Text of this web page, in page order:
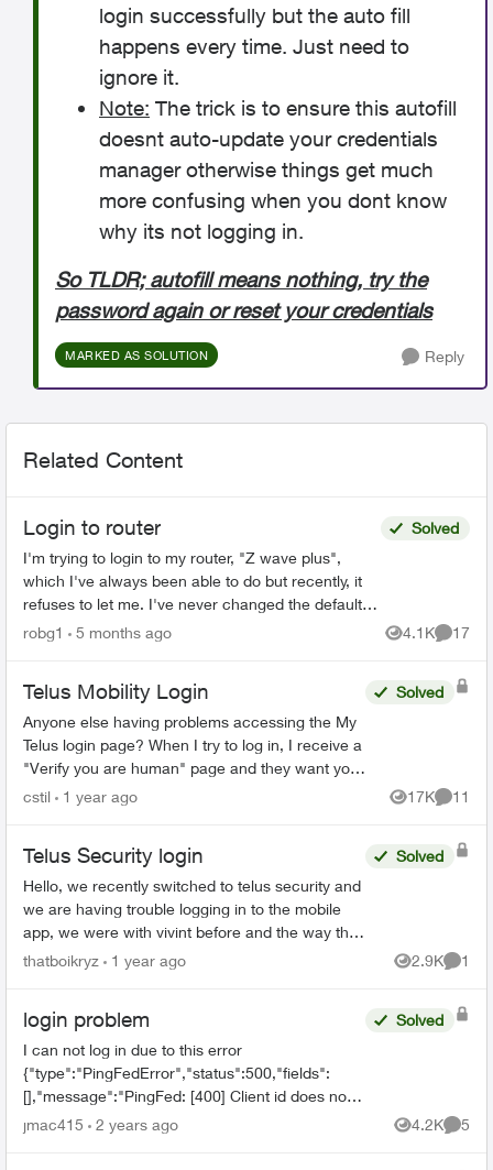
login successfully but the auto fill
happens every time. Just need to
ignore it.
Note: The trick is to ensure this autofill
doesnt auto-update your credentials
manager otherwise things get much
more confusing when you dont know
why its not logging in.
So TLDR; autofill means nothing, try the
password again or reset your credentials
MARKED AS SOLUTION Reply
Related Content
Login to router
I'm trying to login to my router, "Z wave plus",
which I've always been able to do but recently, it
refuses to let me. I've never changed the default
password, and even trying to change the
Solved
robg1 5 months ago 4.1K
Views
17
Telus Mobility Login
Anyone else having problems accessing the My
Telus login page? When I try to log in, I receive a
"Verify you are human" page and they want you
to tick a box. This comes up three times before it
Solved
cstil 1 year ago 17K
Views
11
Telus Security login
Hello, we recently switched to telus security and
we are having trouble logging in to the mobile
app, we were with vivint before and the way that
worked is there was 1 master account that can
Solved
thatboikryz 1 year ago 2.9K
Views
1
login problem
I can not log in due to this error
{"type":"PingFedError","status":500,"fields":
[],"message":"PingFed: [400] Client id does not
match the id of the client to whom the
Solved
jmac415 2 years ago 4.2K
Views
5